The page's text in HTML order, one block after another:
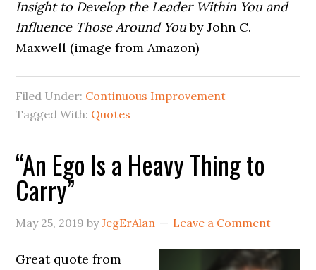
Insight to Develop the Leader Within You and
Influence Those Around Youby John C.
Maxwell (image from Amazon)
Filed Under: Continuous Improvement
Tagged With: Quotes
“An Ego Is a Heavy Thing to
Carry”
May 25, 2019 byJegErAlan Leave a Comment
Great quote from